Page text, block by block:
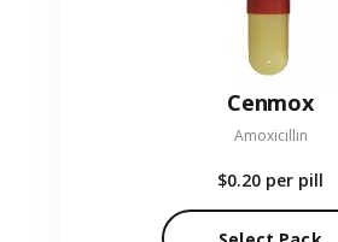
Cenmox
Amoxicillin
$0.20 per pill